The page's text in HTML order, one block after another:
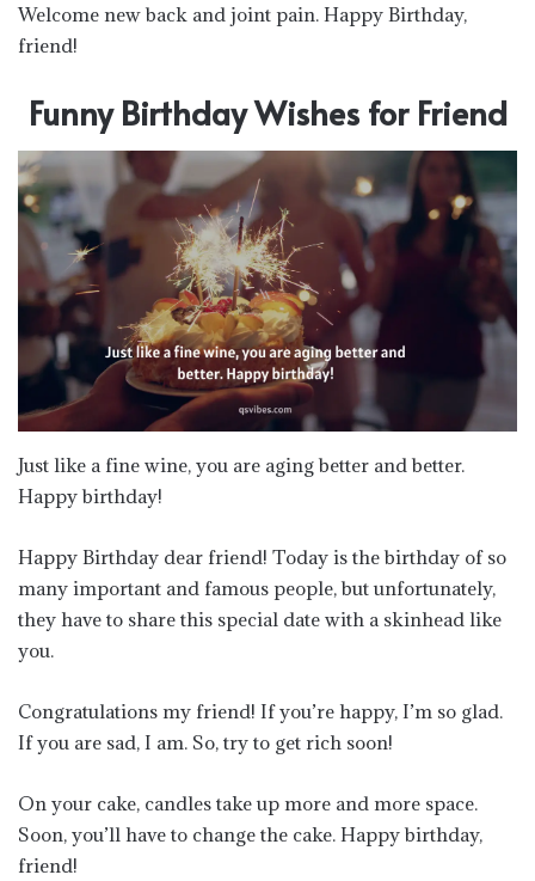
Welcome new back and joint pain. Happy Birthday,
friend!
Funny Birthday Wishes for Friend
Just like a fine wine, you are aging better and better.
Happy birthday!
Happy Birthday dear friend! Today is the birthday of so
many important and famous people, but unfortunately,
they have to share this special date with a skinhead like
you.
Congratulations my friend! If you’re happy, I’m so glad.
If you are sad, I am. So, try to get rich soon!
On your cake, candles take up more and more space.
Soon, you’ll have to change the cake. Happy birthday,
friend!